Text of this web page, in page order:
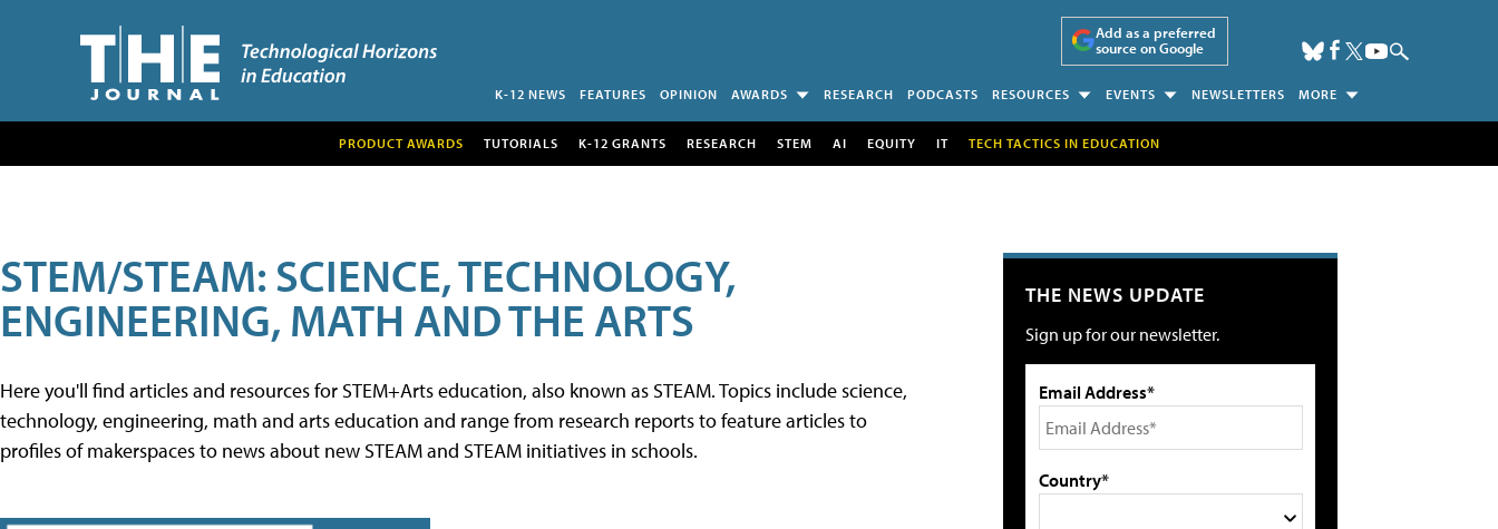
Add as a preferred
source on Google
K-12 NEWS FEATURES OPINION AWARDS RESEARCH PODCASTS RESOURCES EVENTS NEWSLETTERS MORE
PRODUCT AWARDS TUTORIALS K-12 GRANTS RESEARCH STEM AI EQUITY IT TECH TACTICS IN EDUCATION
STEM/STEAM: SCIENCE, TECHNOLOGY,
ENGINEERING, MATH AND THE ARTS
Here you'll find articles and resources for STEM+Arts education, also known as STEAM. Topics include science,
technology, engineering, math and arts education and range from research reports to feature articles to
profiles of makerspaces to news about new STEAM and STEAM initiatives in schools.
THE NEWS UPDATE
Sign up for our newsletter.
Email Address*
Country*